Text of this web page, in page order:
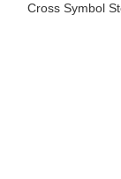
Cross Symbol